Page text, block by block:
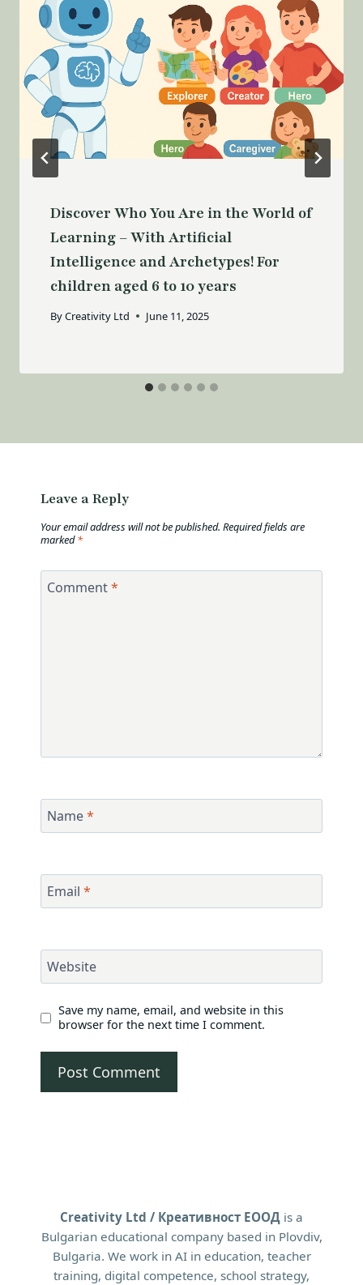
Discover Who You Are in the World of
Learning – With Artificial
Intelligence and Archetypes! For
children aged 6 to 10 years
ByCreativity Ltd June 11, 2025
Leave a Reply
Your email address will not be published. Required fields are
marked*
Comment*
Name*
Email *
Website
Save my name, email, and website in this
browser for the next time I comment.
Creativity Ltd / Креативност ЕООД is a
Bulgarian educational company based in Plovdiv,
Bulgaria. We work in AI in education, teacher
training, digital competence, school strategy,